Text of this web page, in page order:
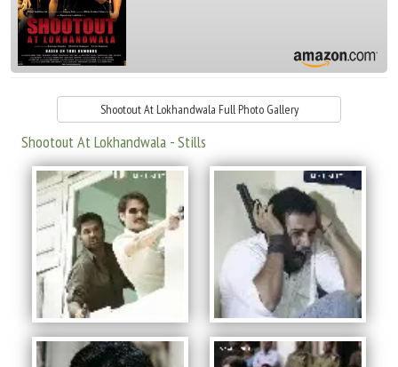
Shootout At Lokhandwala Full Photo Gallery
Shootout At Lokhandwala - Stills